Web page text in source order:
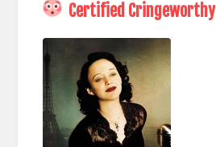
Certified Cringeworthy